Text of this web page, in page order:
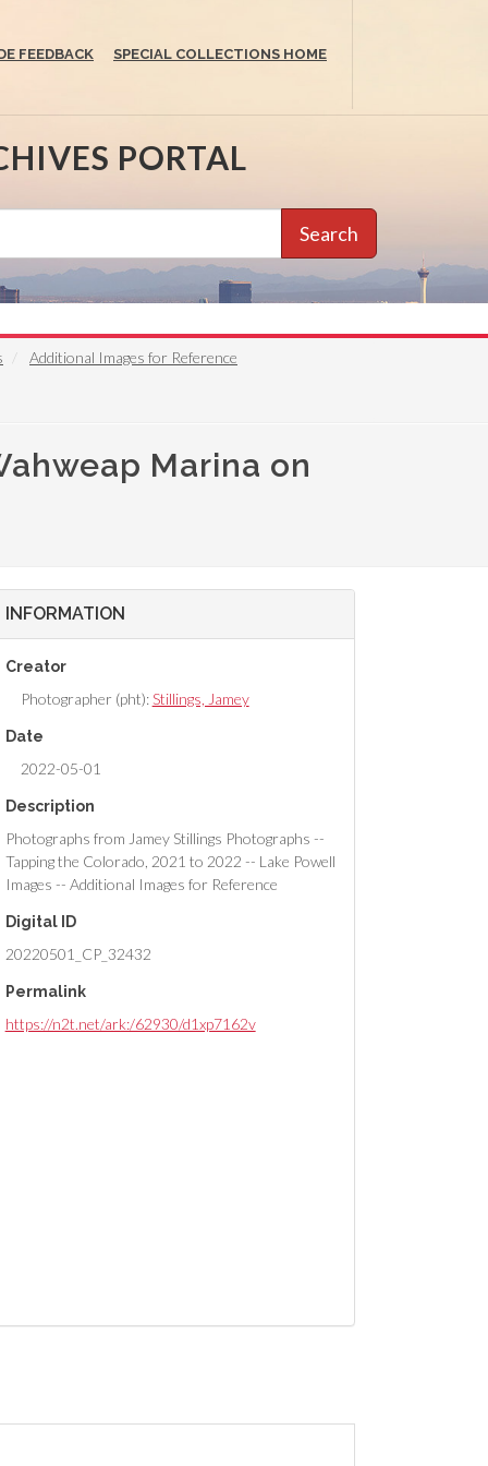
FEEDBACK SPECIAL COLLECTIONS HOME
PORTAL
Search
Additional Images for Reference
Marina on
INFORMATION
Creator
Photographer (pht):Stillings, Jamey
Date
2022-05-01
Description
Photographs from Jamey Stillings Photographs --
Tapping the Colorado, 2021 to 2022 -- Lake Powell
Images -- Additional Images for Reference
Digital ID
20220501_CP_32432
Permalink
https://n2t.net/ark:/62930/d1xp7162v